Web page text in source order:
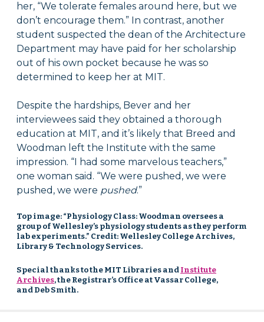
her, “We tolerate females around here, but we
don’t encourage them.” In contrast, another
student suspected the dean of the Architecture
Department may have paid for her scholarship
out of his own pocket because he was so
determined to keep her at MIT.
Despite the hardships, Bever and her
interviewees said they obtained a thorough
education at MIT, and it’s likely that Breed and
Woodman left the Institute with the same
impression. “I had some marvelous teachers,”
one woman said. “We were pushed, we were
pushed, we were pushed.”
Top image: “Physiology Class: Woodman oversees a
group of Wellesley’s physiology students as they perform
lab experiments.” Credit: Wellesley College Archives,
Library & Technology Services.
Special thanks to the MIT Libraries andInstitute
Archives, the Registrar’s Office at Vassar College,
and Deb Smith.